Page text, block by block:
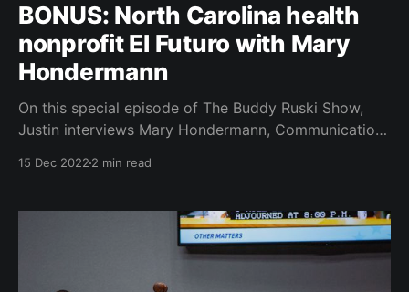
BONUS: North Carolina health
nonprofit El Futuro with Mary
Hondermann
On this special episode of The Buddy Ruski Show,
Justin interviews Mary Hondermann, Communications
15 Dec 2022 2 min read